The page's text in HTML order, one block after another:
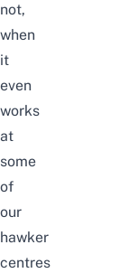
not,
when
it
even
works
at
some
of
our
hawker
centres